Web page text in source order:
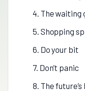
4. The waiting
5. Shopping
6. Do your bit
7. Don’t panic
8. The